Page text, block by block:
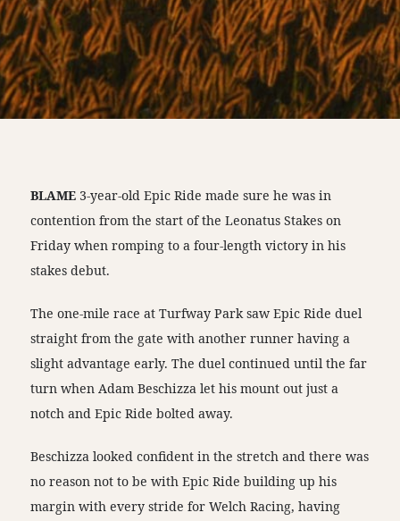
BLAME3-year-old Epic Ride made sure he was in
contention from the start of the Leonatus Stakes on
Friday when romping to a four-length victory in his
stakes debut.
The one-mile race at Turfway Park saw Epic Ride duel
straight from the gate with another runner having a
slight advantage early. The duel continued until the far
turn when Adam Beschizza let his mount out just a
notch and Epic Ride bolted away.
Beschizza looked confident in the stretch and there was
no reason not to be with Epic Ride building up his
margin with every stride for Welch Racing, having